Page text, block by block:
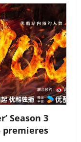
Season 3
premieres